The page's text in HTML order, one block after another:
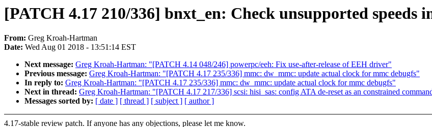
[PATCH 4.17 210/336] bnxt_en: Check unsupported speeds
From: Greg Kroah-Hartman
Date: Wed Aug 01 2018 - 13:51:14 EST
Next message: Greg Kroah-Hartman: "[PATCH 4.14 048/246] powerpc/eeh: Fix use-after-release of EEH driver"
Previous message: Greg Kroah-Hartman: "[PATCH 4.17 235/336] mmc: dw_mmc: update actual clock for mmc debugfs"
In reply to: Greg Kroah-Hartman: "[PATCH 4.17 235/336] mmc: dw_mmc: update actual clock for mmc debugfs"
Next in thread: Greg Kroah-Hartman: "[PATCH 4.17 217/336] scsi: hisi_sas: config ATA de-reset as an constrained
Messages sorted by: [ date ] [ thread ] [ subject ] [ author ]
4.17-stable review patch. If anyone has any objections, please let me know.